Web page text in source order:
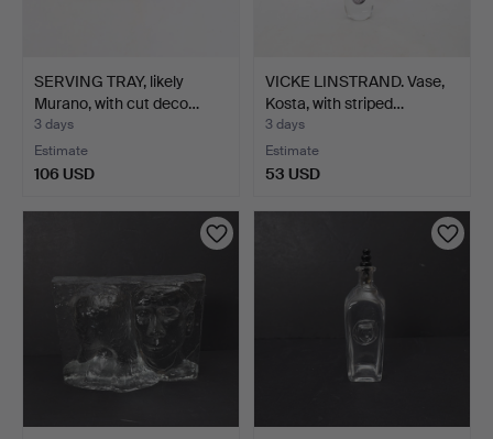
SERVING TRAY, likely
Murano, with cut deco…
3 days
Estimate
106 USD
VICKE LINSTRAND. Vase,
Kosta, with striped…
3 days
Estimate
53 USD